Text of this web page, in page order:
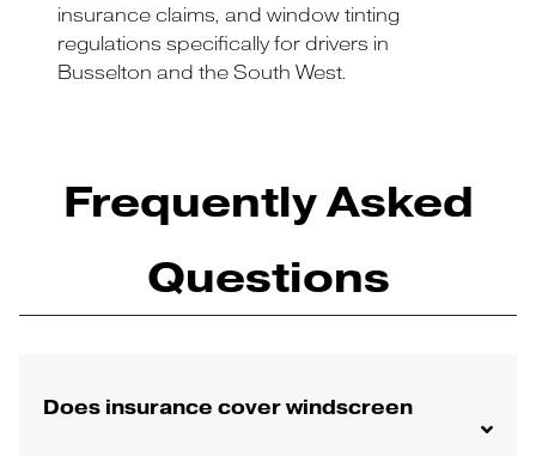
insurance claims, and window tinting
regulations specifically for drivers in
Busselton and the South West.
Frequently Asked
Questions
Does insurance cover windscreen